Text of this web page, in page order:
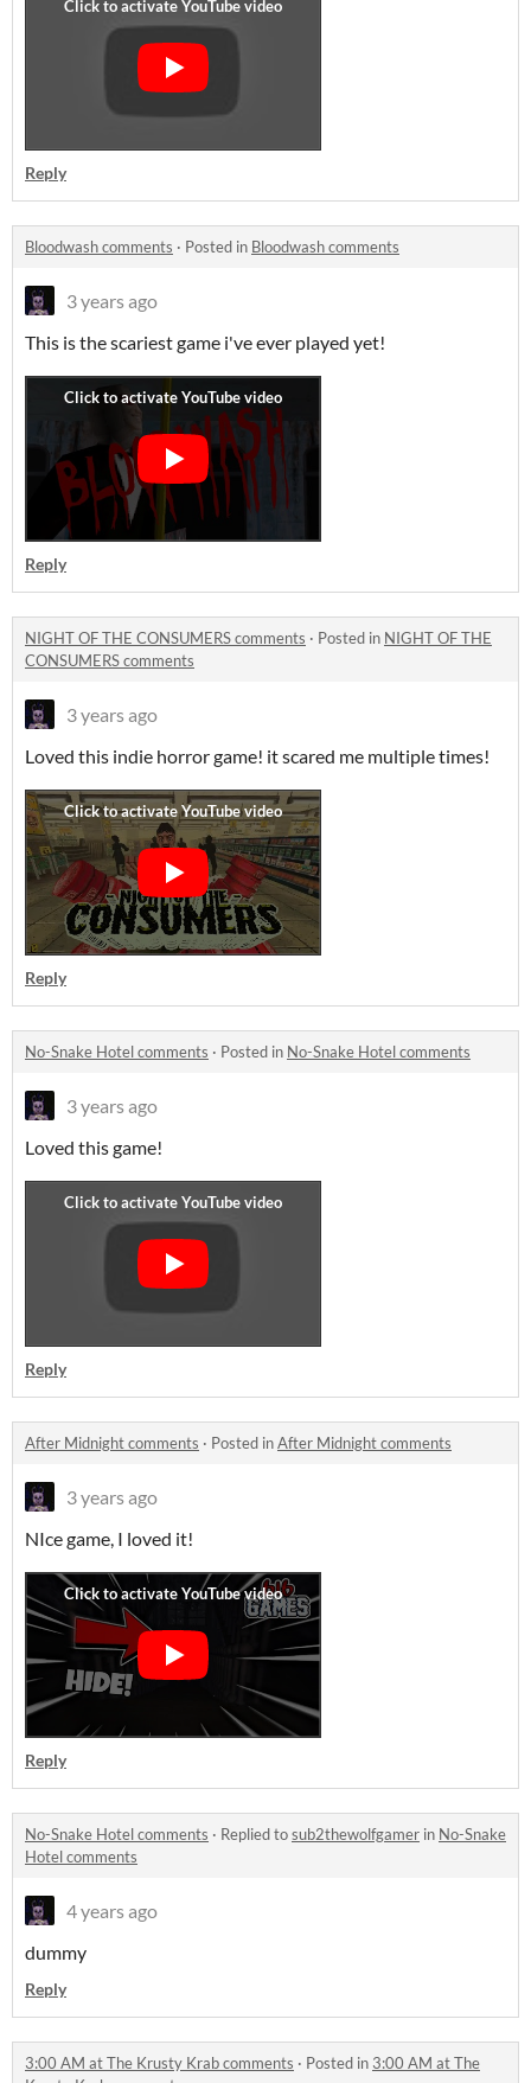
Reply
Bloodwash comments · Posted in Bloodwash comments
3 years ago
This is the scariest game i've ever played yet!
Reply
NIGHT OF THE CONSUMERS comments · Posted in NIGHT OF THE
CONSUMERS comments
3 years ago
Loved this indie horror game! it scared me multiple times!
Reply
No-Snake Hotel comments · Posted in No-Snake Hotel comments
3 years ago
Loved this game!
Reply
After Midnight comments · Posted inAfter Midnight comments
3 years ago
NIce game, I loved it!
Reply
No-Snake Hotel comments · Replied tosub2thewolfgamer in No-Snake
Hotel comments
4 years ago
dummy
Reply
3:00 AM at The Krusty Krab comments · Posted in 3:00 AM at The